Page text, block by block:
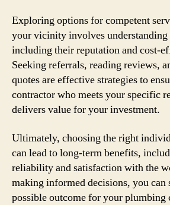
Exploring options for competent
your vicinity involves understanding
including their reputation and cost-
Seeking referrals, reading reviews,
quotes are effective strategies to
contractor who meets your specific
delivers value for your investment.
Ultimately, choosing the right
can lead to long-term benefits,
reliability and satisfaction with the
making informed decisions, you can
possible outcome for your plumbing